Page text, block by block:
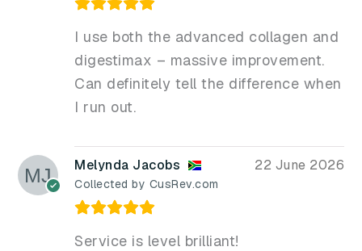
I use both the advanced collagen and
digestimax – massive improvement.
Can definitely tell the difference when
I run out.
Melynda Jacobs
Collected by CusRev.com
22 June 2026
Service is level brilliant!